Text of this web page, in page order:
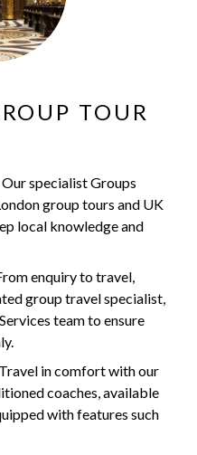
TOUR
Our specialist Groups
group tours and UK
local knowledge and
enquiry to travel,
group travel specialist,
team to ensure
Travel in comfort with our
coaches, available
with features such